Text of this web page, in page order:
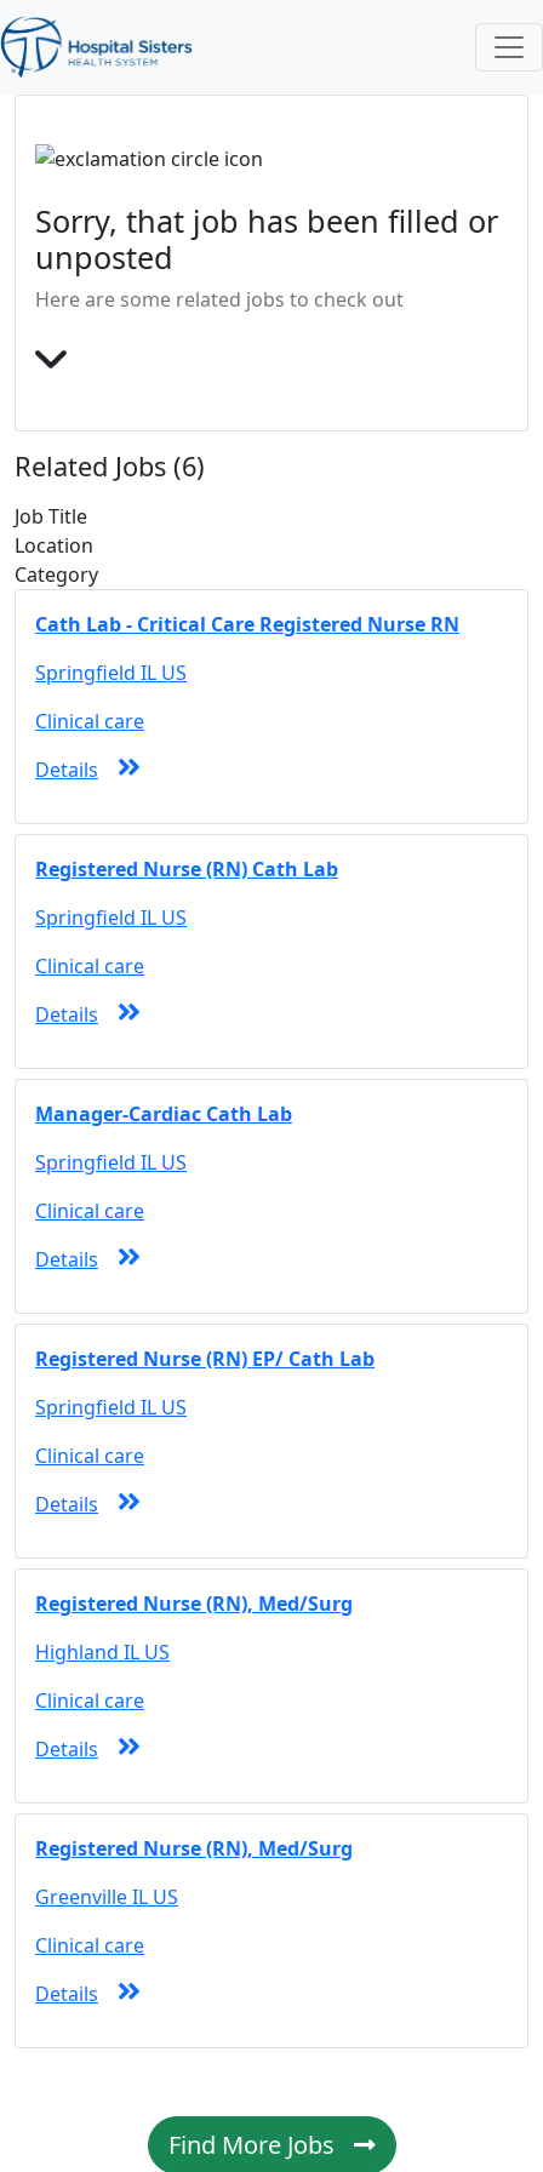
Sorry, that job has been filled or
unposted
Here are some related jobs to check out
Related Jobs (6)
Job Title
Location
Category
Cath Lab - Critical Care Registered Nurse RN
Springfield IL US
Clinical care
Details
Registered Nurse (RN) Cath Lab
Springfield IL US
Clinical care
Details
Manager-Cardiac Cath Lab
Springfield IL US
Clinical care
Details
Registered Nurse (RN) EP/ Cath Lab
Springfield IL US
Clinical care
Details
Registered Nurse (RN), Med/Surg
Highland IL US
Clinical care
Details
Registered Nurse (RN), Med/Surg
Greenville IL US
Clinical care
Details
Find More Jobs